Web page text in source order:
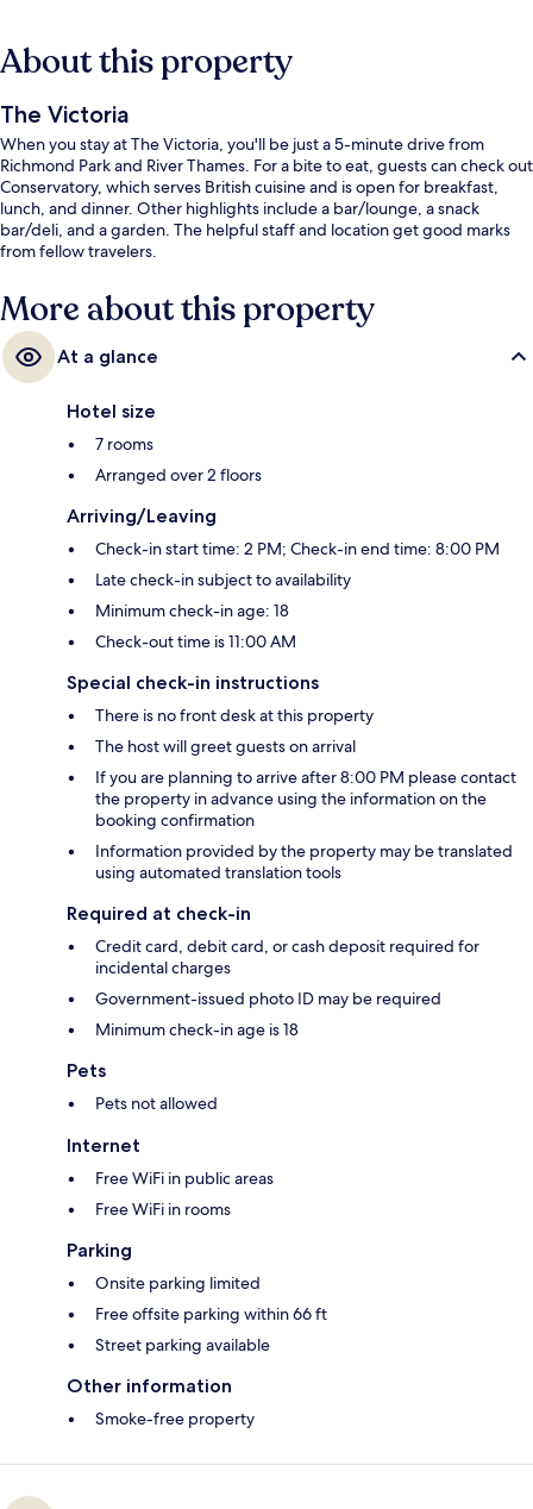
About this property
The Victoria
When you stay at The Victoria, you'll be just a 5-minute drive from
Richmond Park and River Thames. For a bite to eat, guests can check out
Conservatory, which serves British cuisine and is open for breakfast,
lunch, and dinner. Other highlights include a bar/lounge, a snack
bar/deli, and a garden. The helpful staff and location get good marks
from fellow travelers.
More about this property
At a glance
Hotel size
7 rooms
Arranged over 2 floors
Arriving/Leaving
Check-in start time: 2 PM; Check-in end time: 8:00 PM
Late check-in subject to availability
Minimum check-in age: 18
Check-out time is 11:00 AM
Special check-in instructions
There is no front desk at this property
The host will greet guests on arrival
If you are planning to arrive after 8:00 PM please contact
the property in advance using the information on the
booking confirmation
Information provided by the property may be translated
using automated translation tools
Required at check-in
Credit card, debit card, or cash deposit required for
incidental charges
Government-issued photo ID may be required
Minimum check-in age is 18
Pets
Pets not allowed
Internet
Free WiFi in public areas
Free WiFi in rooms
Parking
Onsite parking limited
Free offsite parking within 66 ft
Street parking available
Other information
Smoke-free property